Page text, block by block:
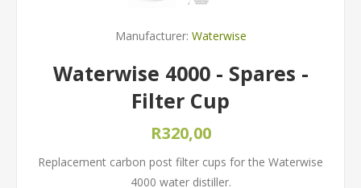
Manufacturer: Waterwise
Waterwise 4000 - Spares -
Filter Cup
R320,00
Replacement carbon post filter cups for the Waterwise
4000 water distiller.